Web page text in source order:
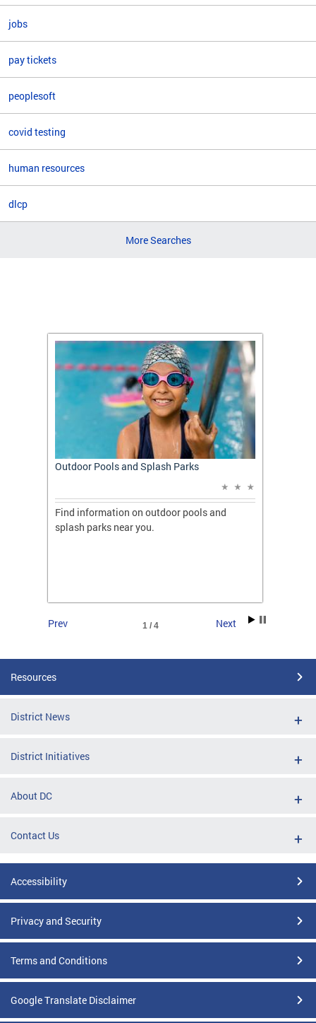
jobs
pay tickets
peoplesoft
covid testing
human resources
dlcp
More Searches
Outdoor Pools and Splash Parks
Find information on outdoor pools and
splash parks near you.
1 / 4
Prev Next
Resources
District News
District Initiatives
About DC
Contact Us
Accessibility
Privacy and Security
Terms and Conditions
Google Translate Disclaimer